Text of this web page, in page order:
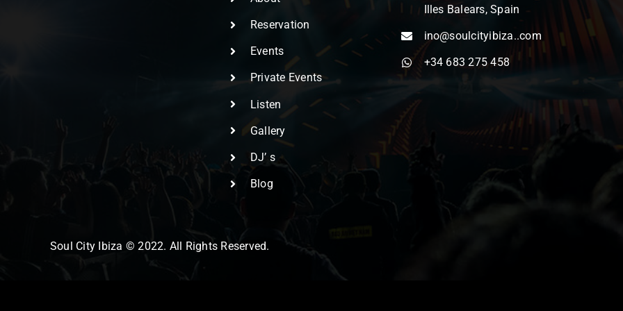
Reservation
Events
Private Events
Listen
Gallery
DJ’ s
Blog
Illes Balears, Spain
ino@soulcityibiza..com
+34 683 275 458
Soul City Ibiza © 2022. All Rights Reserved.